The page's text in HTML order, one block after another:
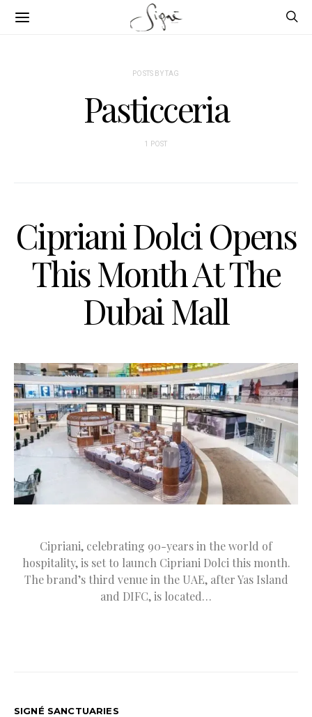
POSTS BY TAG
Pasticceria
1 POST
Cipriani Dolci Opens
This Month At The
Dubai Mall
Cipriani, celebrating 90-years in the world of
hospitality, is set to launch Cipriani Dolci this month.
The brand’s third venue in the UAE, after Yas Island
and DIFC, is located…
SIGNÉ SANCTUARIES